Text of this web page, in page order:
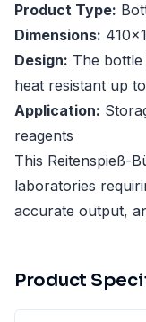
Product Type:
Dimensions:
Design: The
heat resistant up
Application:
reagents
This Reitenspieß-
laboratories
accurate output,
Product